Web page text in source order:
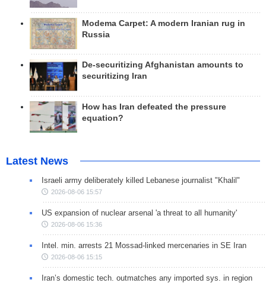
Modema Carpet: A modern Iranian rug in
Russia
De-securitizing Afghanistan amounts to
securitizing Iran
How has Iran defeated the pressure
equation?
Latest News
Israeli army deliberately killed Lebanese journalist "Khalil"
2026-08-06 15:57
US expansion of nuclear arsenal 'a threat to all humanity'
2026-08-06 15:36
Intel. min. arrests 21 Mossad-linked mercenaries in SE Iran
2026-08-06 15:15
Iran’s domestic tech. outmatches any imported sys. in region